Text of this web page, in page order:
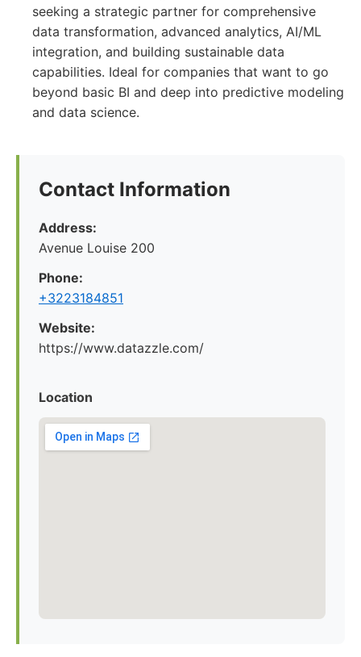
seeking a strategic partner for comprehensive
data transformation, advanced analytics, AI/ML
integration, and building sustainable data
capabilities. Ideal for companies that want to go
beyond basic BI and deep into predictive modeling
and data science.
Contact Information
Address:
Avenue Louise 200
Phone:
+3223184851
Website:
https://www.datazzle.com/
Location